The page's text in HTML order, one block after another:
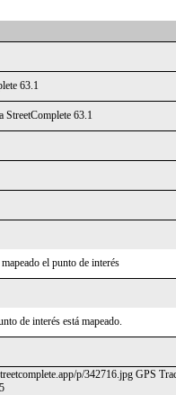
63.1
StreetComplete 63.1
el punto de interés
de interés está mapeado.
p/342716.jpg GPS